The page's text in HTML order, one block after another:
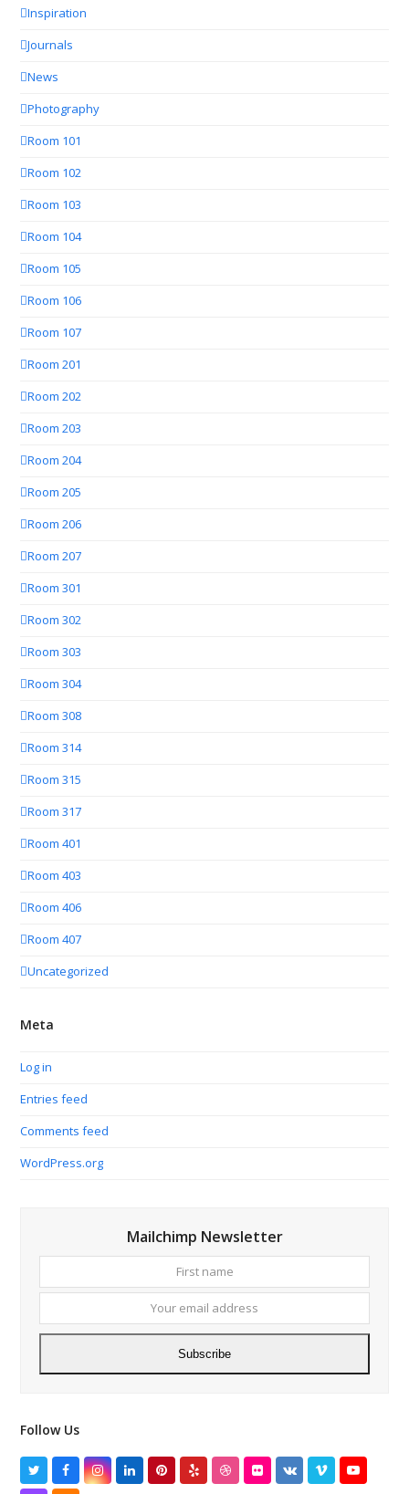
Inspiration
Journals
News
Photography
Room 101
Room 102
Room 103
Room 104
Room 105
Room 106
Room 107
Room 201
Room 202
Room 203
Room 204
Room 205
Room 206
Room 207
Room 301
Room 302
Room 303
Room 304
Room 308
Room 314
Room 315
Room 317
Room 401
Room 403
Room 406
Room 407
Uncategorized
Meta
Log in
Entries feed
Comments feed
WordPress.org
Mailchimp Newsletter
name
email
Subscribe
Follow Us
TwitterFacebookInstagram
LinkedInPinterest
Yelp DribbbleFlickrVK VimeoYouTube